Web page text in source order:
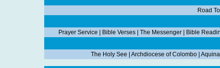
Road
Prayer Service Bible Verses| The Messenger| Bible
The Holy See Archdiocese of Colombo